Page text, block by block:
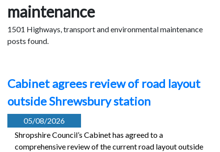
maintenance
1501 Highways, transport and environmental maintenance
posts found.
Cabinet agrees review of road layout
outside Shrewsbury station
05/08/2026
Shropshire Council’s Cabinet has agreed to a
comprehensive review of the current road layout outside